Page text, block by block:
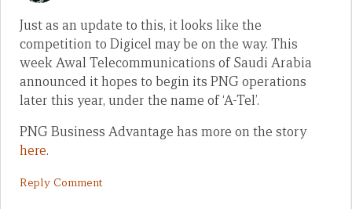
Just as an update to this, it looks like the
competition to Digicel may be on the way. This
week Awal Telecommunications of Saudi Arabia
announced it hopes to begin its PNG operations
later this year, under the name of ‘A-Tel’.
PNG Business Advantage has more on the story
here.
Reply Comment